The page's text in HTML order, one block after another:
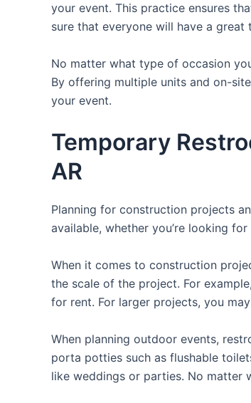
your event. This practice ensures
sure that everyone will have a
No matter what type of occasion
By offering multiple units and on-
your event.
Temporary
AR
Planning for construction projects
available, whether you’re looking
When it comes to construction
the scale of the project. For
for rent. For larger projects, you
When planning outdoor events,
porta potties such as flushable
like weddings or parties. No matter